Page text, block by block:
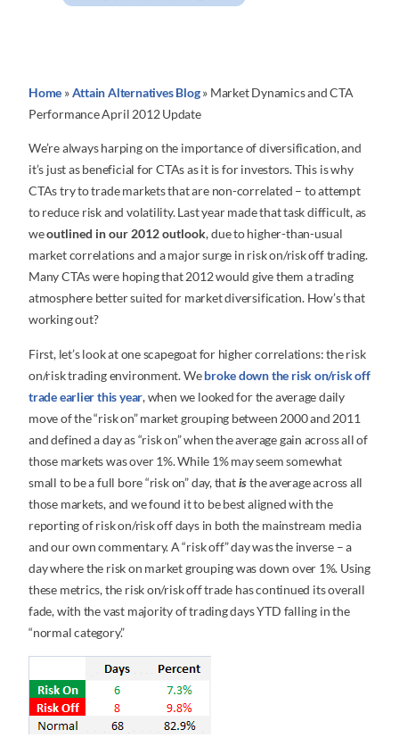
Home »Attain Alternatives Blog» Market Dynamics and CTA
Performance April 2012 Update
We’re always harping on the importance of diversification, and
it’s just as beneficial for CTAs as it is for investors. This is why
CTAs try to trade markets that are non-correlated – to attempt
to reduce risk and volatility. Last year made that task difficult, as
weoutlined in our 2012 outlook, due to higher-than-usual
market correlations and a major surge in risk on/risk off trading.
Many CTAs were hoping that 2012 would give them a trading
atmosphere better suited for market diversification. How’s that
working out?
First, let’s look at one scapegoat for higher correlations: the risk
on/risk trading environment. Webroke down the risk on/risk off
trade earlier this year, when we looked for the average daily
move of the “risk on” market grouping between 2000 and 2011
and defined a day as “risk on” when the average gain across all of
those markets was over 1%. While 1% may seem somewhat
small to be a full bore “risk on” day, thatisthe average across all
those markets, and we found it to be best aligned with the
reporting of risk on/risk off days in both the mainstream media
and our own commentary. A “risk off” day was the inverse – a
day where the risk on market grouping was down over 1%. Using
these metrics, the risk on/risk off trade has continued its overall
fade, with the vast majority of trading days YTD falling in the
“normal category.”